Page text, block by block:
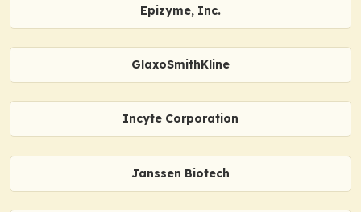
Epizyme, Inc.
GlaxoSmithKline
Incyte Corporation
Janssen Biotech